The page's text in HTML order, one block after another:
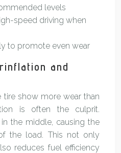
levels
speed driving when
to promote even wear
and
show more wear than
is often the culprit.
the middle, causing the
the load. This not only
reduces fuel efficiency